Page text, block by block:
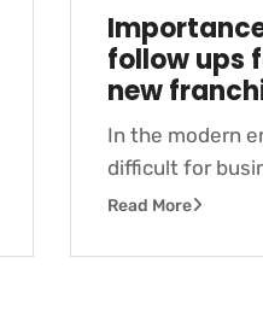
follow ups
new
In the modern
difficult for
Read More